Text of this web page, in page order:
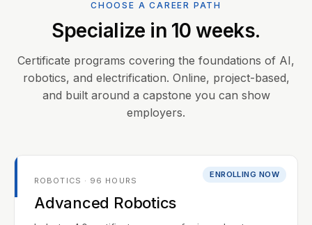
CHOOSE A CAREER PATH
Specialize in 10 weeks.
Certificate programs covering the foundations of AI,
robotics, and electrification. Online, project-based,
and built around a capstone you can show
employers.
ENROLLING NOW
ROBOTICS · 96 HOURS
Advanced Robotics